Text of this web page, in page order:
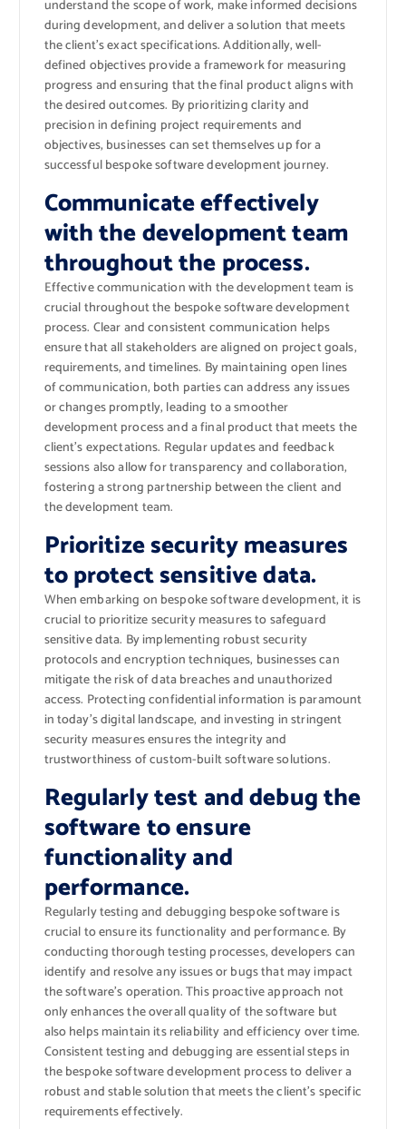
understand the scope of work, make informed decisions
during development, and deliver a solution that meets
the client’s exact specifications. Additionally, well-
defined objectives provide a framework for measuring
progress and ensuring that the final product aligns with
the desired outcomes. By prioritizing clarity and
precision in defining project requirements and
objectives, businesses can set themselves up for a
successful bespoke software development journey.
Communicate effectively
with the development team
throughout the process.
Effective communication with the development team is
crucial throughout the bespoke software development
process. Clear and consistent communication helps
ensure that all stakeholders are aligned on project goals,
requirements, and timelines. By maintaining open lines
of communication, both parties can address any issues
or changes promptly, leading to a smoother
development process and a final product that meets the
client’s expectations. Regular updates and feedback
sessions also allow for transparency and collaboration,
fostering a strong partnership between the client and
the development team.
Prioritize security measures
to protect sensitive data.
When embarking on bespoke software development, it is
crucial to prioritize security measures to safeguard
sensitive data. By implementing robust security
protocols and encryption techniques, businesses can
mitigate the risk of data breaches and unauthorized
access. Protecting confidential information is paramount
in today’s digital landscape, and investing in stringent
security measures ensures the integrity and
trustworthiness of custom-built software solutions.
Regularly test and debug the
software to ensure
functionality and
performance.
Regularly testing and debugging bespoke software is
crucial to ensure its functionality and performance. By
conducting thorough testing processes, developers can
identify and resolve any issues or bugs that may impact
the software’s operation. This proactive approach not
only enhances the overall quality of the software but
also helps maintain its reliability and efficiency over time.
Consistent testing and debugging are essential steps in
the bespoke software development process to deliver a
robust and stable solution that meets the client’s specific
requirements effectively.